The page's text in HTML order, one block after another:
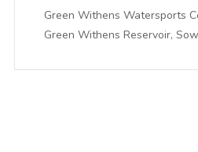
Green Withens Watersports
Green Withens Reservoir,